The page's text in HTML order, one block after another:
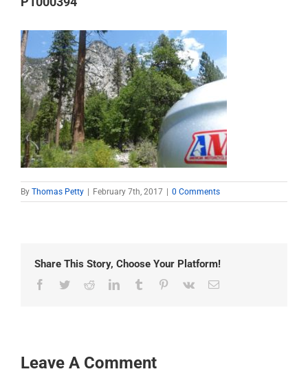
By Thomas Petty February 7th, 2017 0 Comments
Share This Story, Choose Your Platform!
Facebook
TwitterRedditLinkedInTumblr Pinterest
Vk Email
Leave A Comment